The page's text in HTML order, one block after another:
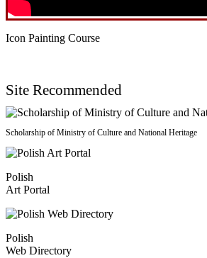
Icon Painting Course
Site Recommended
Scholarship of Ministry of Culture and National Heritage
Polish
Art Portal
Polish
Web Directory